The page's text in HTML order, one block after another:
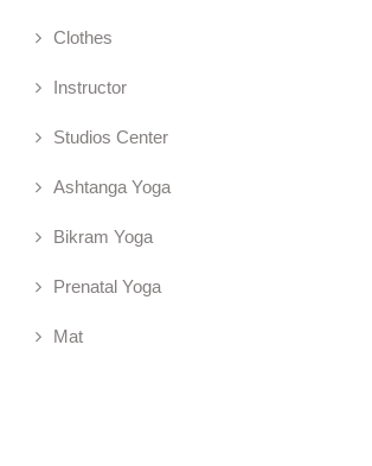
Clothes
Instructor
Studios Center
Ashtanga Yoga
Bikram Yoga
Prenatal Yoga
Mat